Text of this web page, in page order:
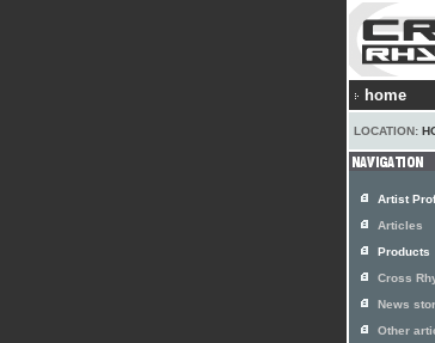
home
LOCATION:
Artist
Articles
Products
Cross
News
Other